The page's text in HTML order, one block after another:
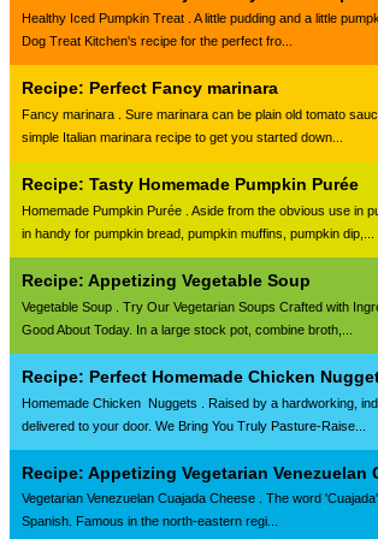
Healthy Iced Pumpkin Treat . A little pudding and a little
Dog Treat Kitchen's recipe for the perfect fro...
Recipe: Perfect Fancy marinara
Fancy marinara . Sure marinara can be plain old tomato
simple Italian marinara recipe to get you started down...
Recipe: Tasty Homemade Pumpkin Purée
Homemade Pumpkin Purée . Aside from the obvious use in
in handy for pumpkin bread, pumpkin muffins, pumpkin dip,...
Recipe: Appetizing Vegetable Soup
Vegetable Soup . Try Our Vegetarian Soups Crafted with
Good About Today. In a large stock pot, combine broth,...
Recipe: Perfect Homemade Chicken
Homemade Chicken Nuggets . Raised by a hardworking,
delivered to your door. We Bring You Truly Pasture-Raise...
Recipe: Appetizing Vegetarian Venezuelan
Vegetarian Venezuelan Cuajada Cheese . The word
Spanish. Famous in the north-eastern regi...